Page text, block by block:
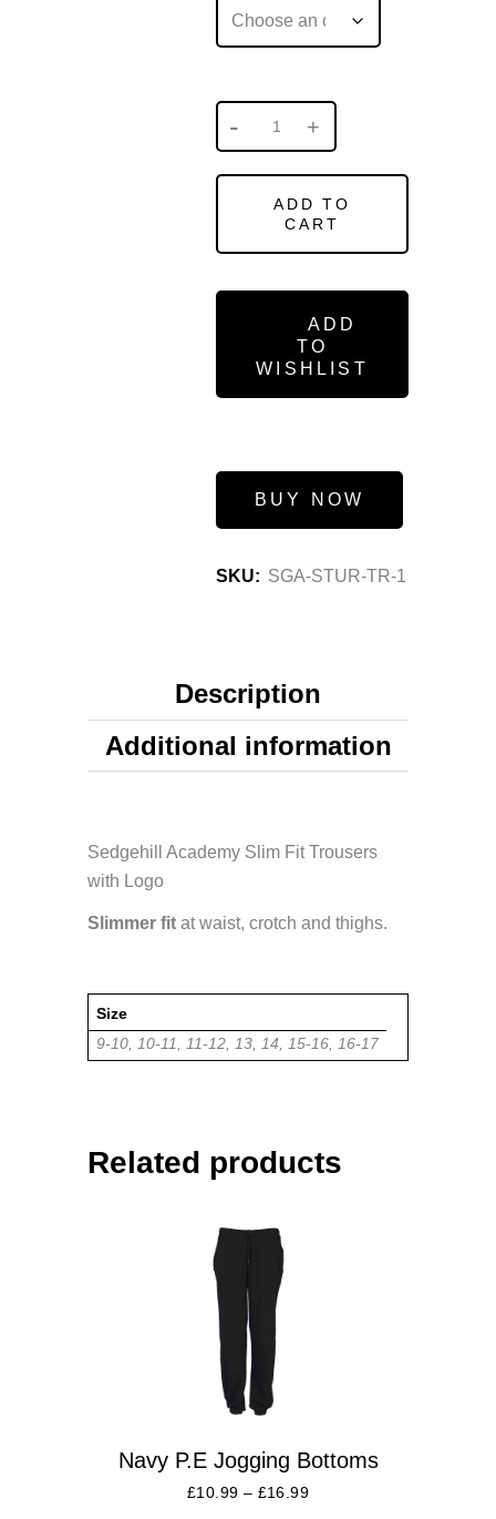
ADD TO
CART
ADD
TO
WISHLIST
BUY NOW
SKU: SGA-STUR-TR-1
Description
Additional information
Sedgehill Academy Slim Fit Trousers
with Logo
Slimmer fit at waist, crotch and thighs.
Size
9-10, 10-11, 11-12, 13, 14, 15-16, 16-17
Related products
Navy P.E Jogging Bottoms
£10.99 – £16.99